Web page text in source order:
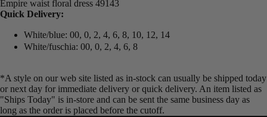
Empire waist floral dress 49143
Quick Delivery:
White/blue: 00, 0, 2, 4, 6, 8, 10, 12, 14
White/fuschia: 00, 0, 2, 4, 6, 8
*A style on our web site listed as in-stock can usually be shipped today
or next day for immediate delivery or quick delivery. An item listed as
"Ships Today" is in-store and can be sent the same business day as
long as the order is placed before the cutoff.